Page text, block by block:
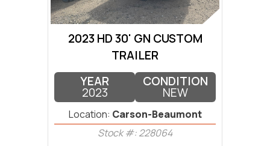
2023 HD 30' GN CUSTOM
TRAILER
YEAR
2023
CONDITION
NEW
Location: Carson-Beaumont
Stock #: 228064